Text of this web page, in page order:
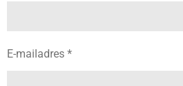
E-mailadres *